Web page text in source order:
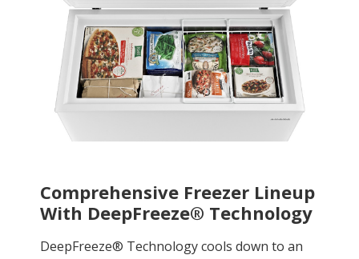
Comprehensive Freezer Lineup
With DeepFreeze® Technology
DeepFreeze® Technology cools down to an